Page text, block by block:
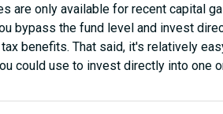
are only available for recent capital
bypass the fund level and invest
benefits. That said, it's relatively
could use to invest directly into one